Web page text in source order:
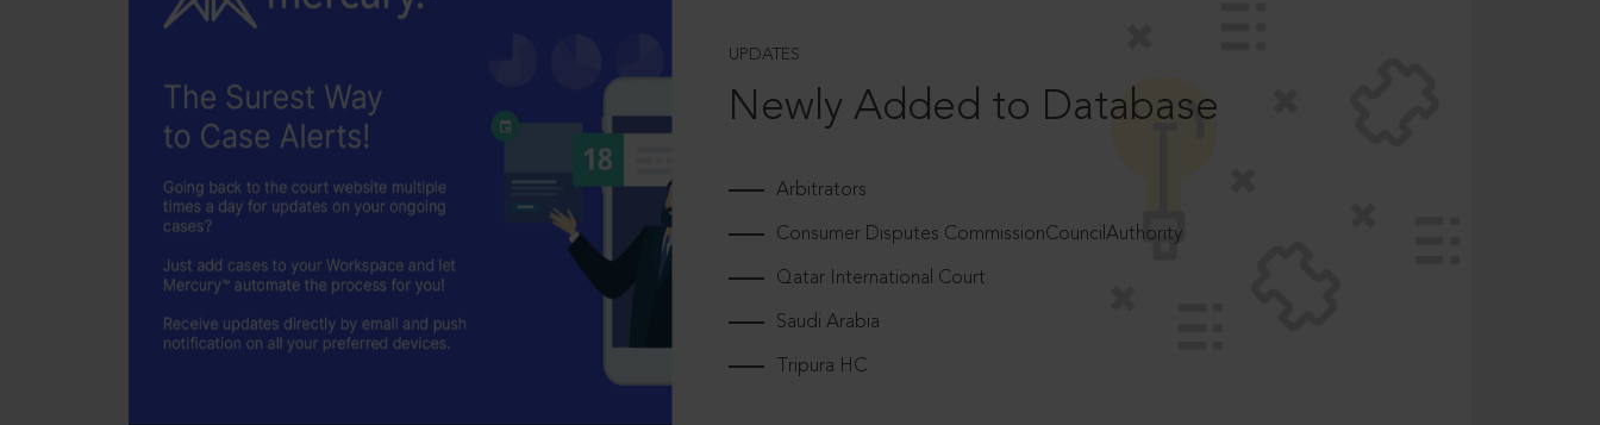
UPDATES
Newly Added to Database
Arbitrators
Consumer Disputes CommissionCouncilAuthority
Qatar International Court
Saudi Arabia
Tripura HC